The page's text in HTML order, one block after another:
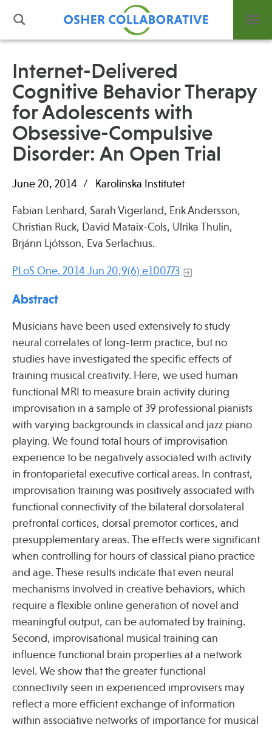
What is Integrative Health?
Leadership
Open Positions
Support Us
Contact
Events
Press
Spotlight
Find Care at an Osher Center
Fellowship Programs
Professional Trainings
Grand Rounds
Community Education
Publications
Internet-Delivered
Cognitive Behavior Therapy
for Adolescents with
Obsessive-Compulsive
Disorder: An Open Trial
June 20, 2014 Karolinska Institutet
Fabian Lenhard, Sarah Vigerland, Erik Andersson,
Christian Rück, David Mataix-Cols, Ulrika Thulin,
Brjánn Ljótsson, Eva Serlachius.
PLoS One. 2014 Jun 20;9(6):e100773
Abstract
Musicians have been used extensively to study
neural correlates of long-term practice, but no
studies have investigated the specific effects of
training musical creativity. Here, we used human
functional MRI to measure brain activity during
improvisation in a sample of 39 professional pianists
with varying backgrounds in classical and jazz piano
playing. We found total hours of improvisation
experience to be negatively associated with activity
in frontoparietal executive cortical areas. In contrast,
improvisation training was positively associated with
functional connectivity of the bilateral dorsolateral
prefrontal cortices, dorsal premotor cortices, and
presupplementary areas. The effects were significant
when controlling for hours of classical piano practice
and age. These results indicate that even neural
mechanisms involved in creative behaviors, which
require a flexible online generation of novel and
meaningful output, can be automated by training.
Second, improvisational musical training can
influence functional brain properties at a network
level. We show that the greater functional
connectivity seen in experienced improvisers may
reflect a more efficient exchange of information
within associative networks of importance for musical